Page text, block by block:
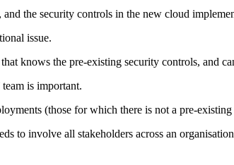
the security controls in the new cloud
issue.
knows the pre-existing security controls, and
is important.
(those for which there is not a pre-existing
to involve all stakeholders across an